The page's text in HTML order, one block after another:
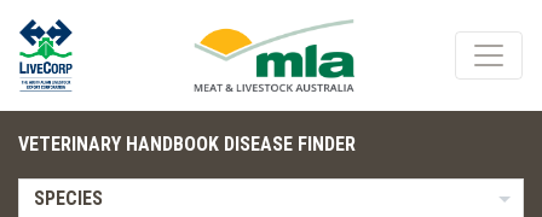
VETERINARY HANDBOOK DISEASE FINDER
SPECIES